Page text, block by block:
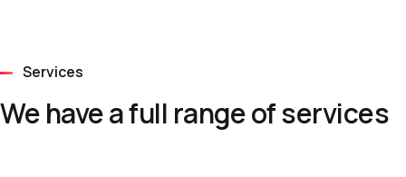
Services
We have a full range of services